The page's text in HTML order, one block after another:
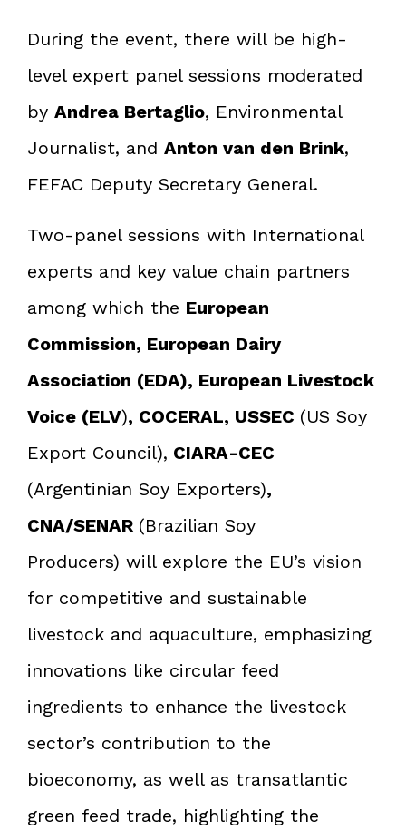
During the event, there will be high-
level expert panel sessions moderated
by Andrea Bertaglio, Environmental
Journalist, and Anton van den Brink,
FEFAC Deputy Secretary General.
Two-panel sessions with International
experts and key value chain partners
among which the European
Commission, European Dairy
Association (EDA), European Livestock
Voice (ELV), COCERAL, USSEC (US Soy
Export Council), CIARA-CEC
(Argentinian Soy Exporters),
CNA/SENAR (Brazilian Soy
Producers) will explore the EU’s vision
for competitive and sustainable
livestock and aquaculture, emphasizing
innovations like circular feed
ingredients to enhance the livestock
sector’s contribution to the
bioeconomy, as well as transatlantic
green feed trade, highlighting the